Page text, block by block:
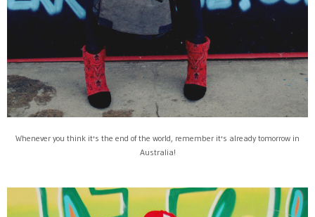
Whenever you think it's the end of the world, remember it's already tomorrow in
Australia!